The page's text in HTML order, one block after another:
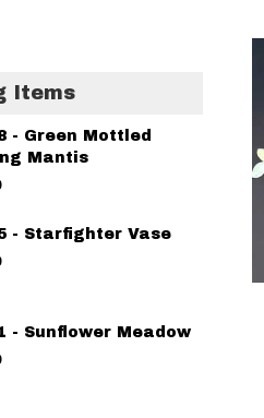
Items
- Green Mottled
Mantis
- Starfighter Vase
- Sunflower Meadow